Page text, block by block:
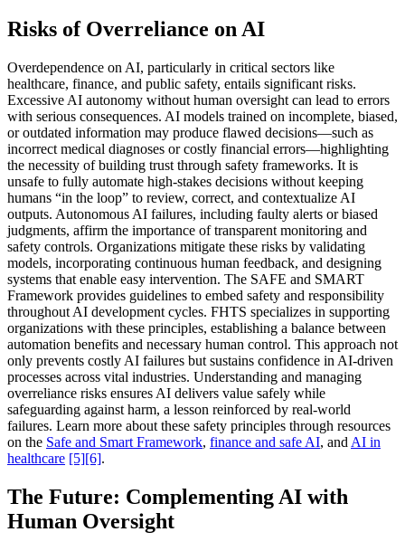
Risks of Overreliance on AI
Overdependence on AI, particularly in critical sectors like
healthcare, finance, and public safety, entails significant risks.
Excessive AI autonomy without human oversight can lead to errors
with serious consequences. AI models trained on incomplete, biased,
or outdated information may produce flawed decisions—such as
incorrect medical diagnoses or costly financial errors—highlighting
the necessity of building trust through safety frameworks. It is
unsafe to fully automate high-stakes decisions without keeping
humans “in the loop” to review, correct, and contextualize AI
outputs. Autonomous AI failures, including faulty alerts or biased
judgments, affirm the importance of transparent monitoring and
safety controls. Organizations mitigate these risks by validating
models, incorporating continuous human feedback, and designing
systems that enable easy intervention. The SAFE and SMART
Framework provides guidelines to embed safety and responsibility
throughout AI development cycles. FHTS specializes in supporting
organizations with these principles, establishing a balance between
automation benefits and necessary human control. This approach not
only prevents costly AI failures but sustains confidence in AI-driven
processes across vital industries. Understanding and managing
overreliance risks ensures AI delivers value safely while
safeguarding against harm, a lesson reinforced by real-world
failures. Learn more about these safety principles through resources
on the Safe and Smart Framework, finance and safe AI, and AI in
healthcare [5][6].
The Future: Complementing AI with
Human Oversight